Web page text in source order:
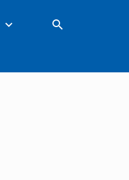
expand_more search